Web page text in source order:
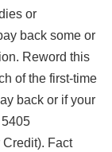
or
back some or
Reword this
of the first-time
back or if your
Fact